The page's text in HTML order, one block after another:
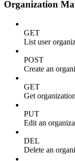
Organization
GET
List user
POST
Create an
GET
Get
PUT
Edit an
DEL
Delete an